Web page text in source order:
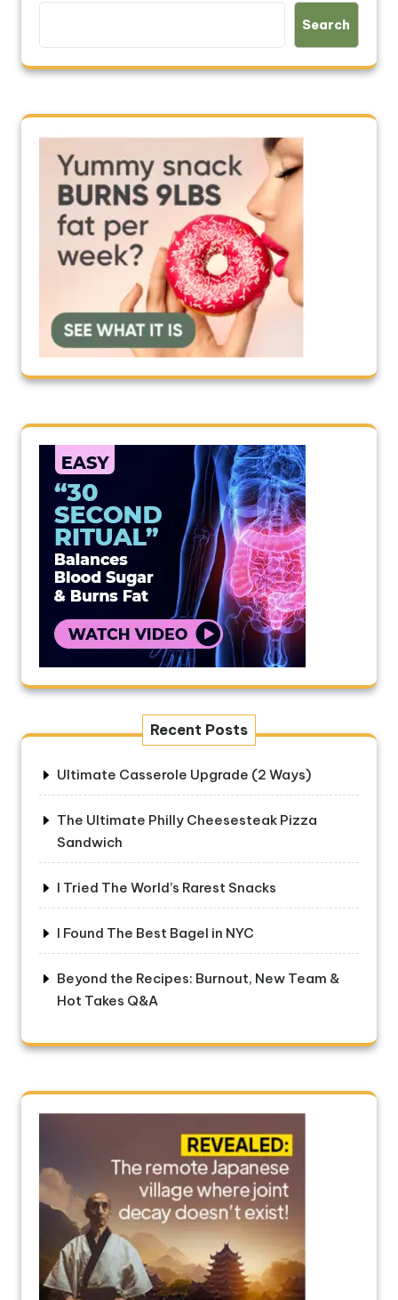
Search
Recent Posts
Ultimate Casserole Upgrade (2 Ways)
The Ultimate Philly Cheesesteak Pizza
Sandwich
I Tried The World’s Rarest Snacks
I Found The Best Bagel in NYC
Beyond the Recipes: Burnout, New Team &
Hot Takes Q&A